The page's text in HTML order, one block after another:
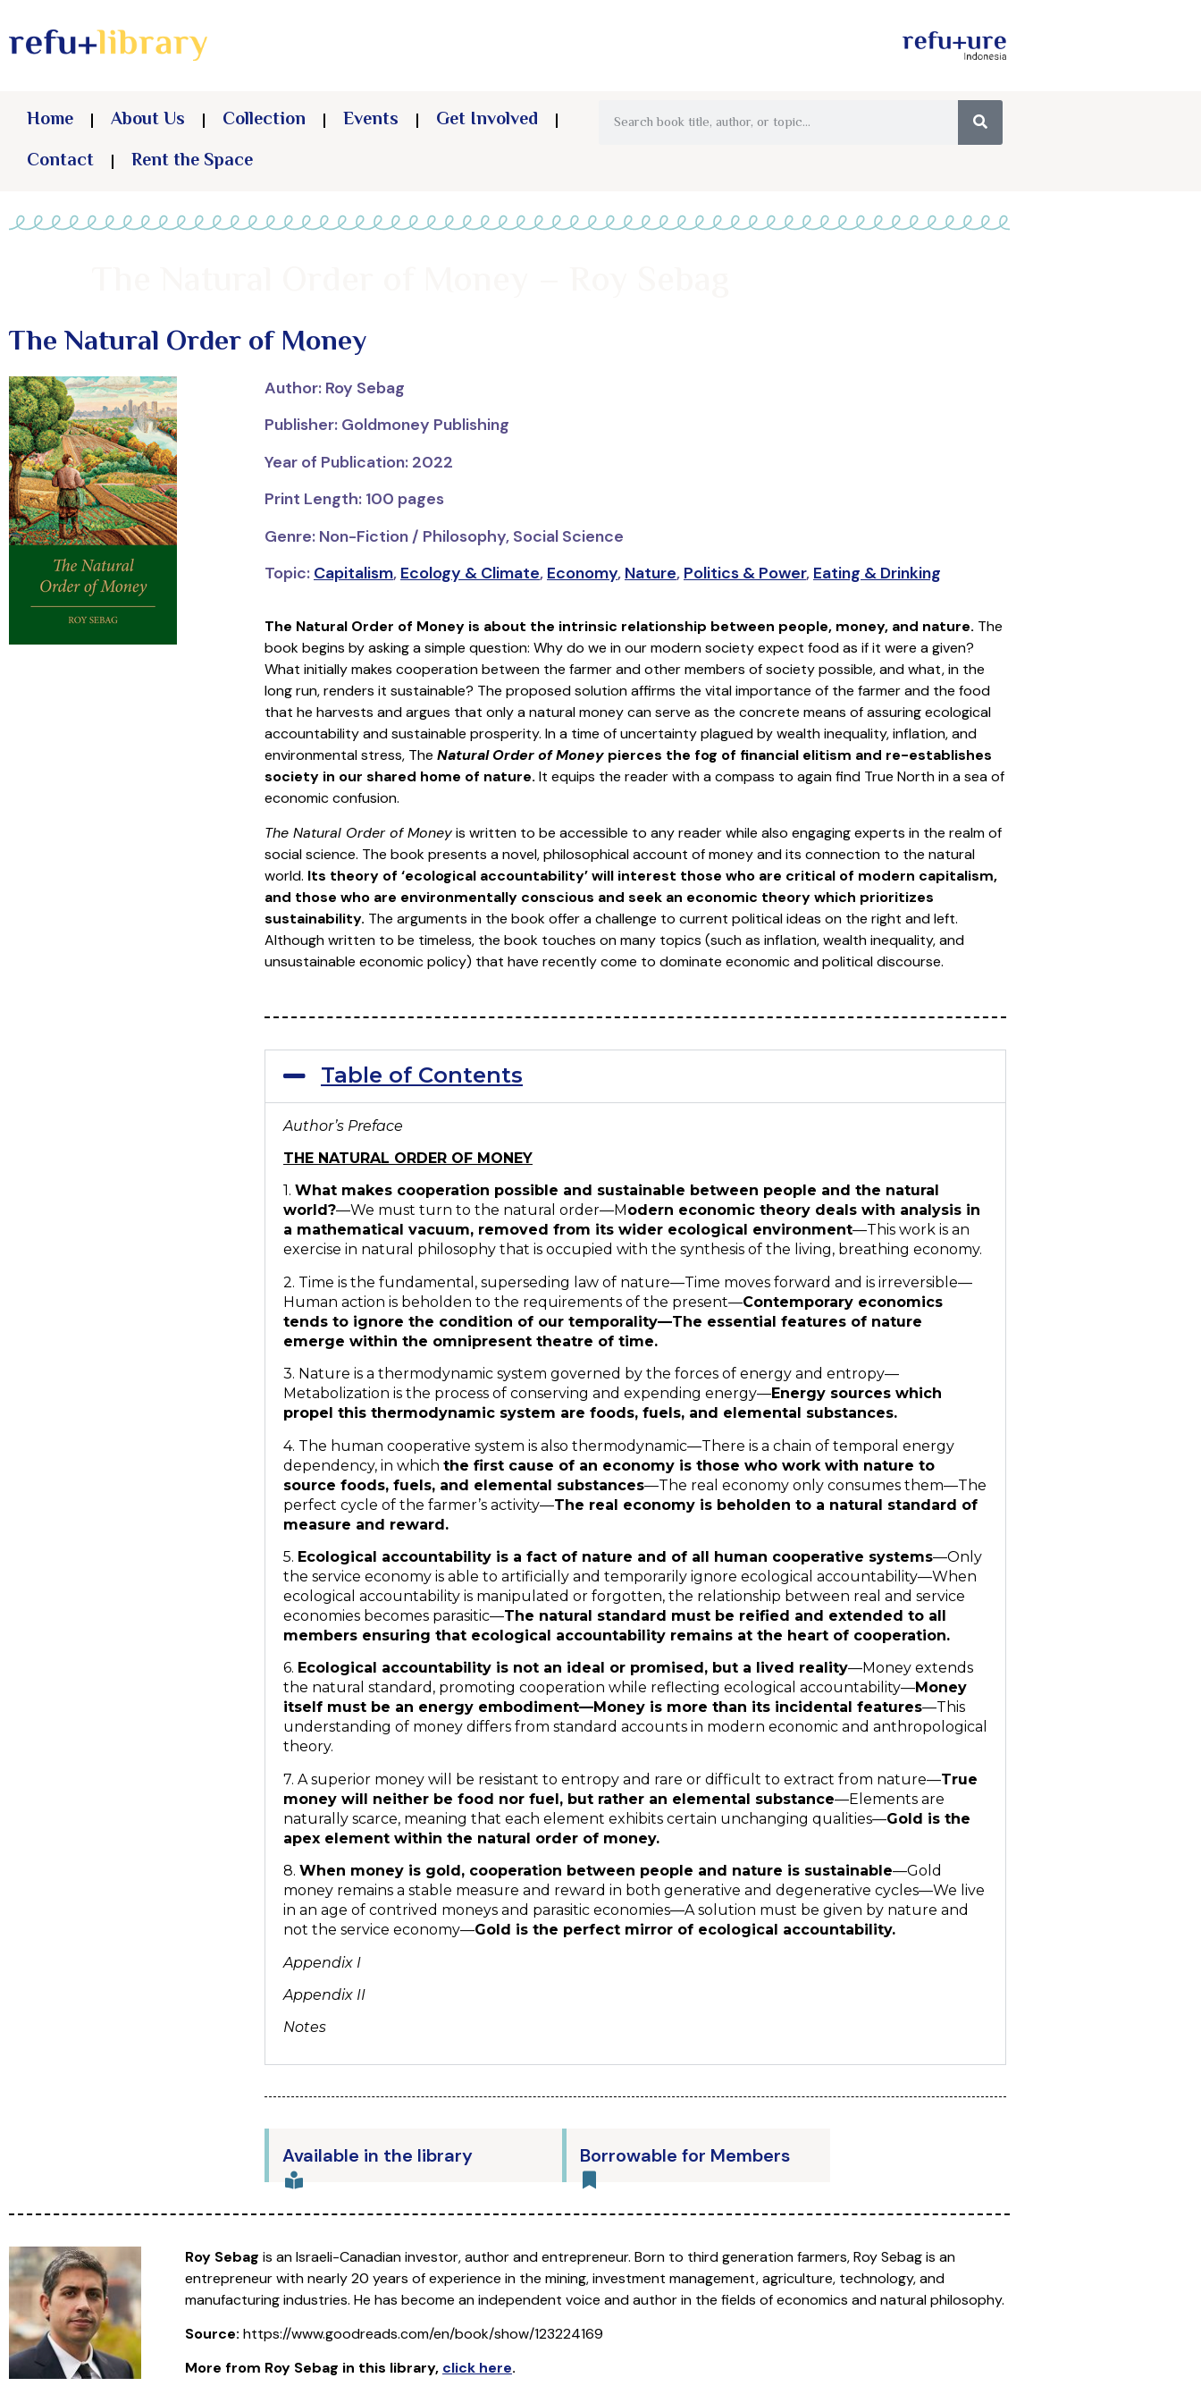
Home About Us Collection Events
Get Involved
Contact
Rent the Space
The Natural Order of Money
Author: Roy Sebag
Publisher: Goldmoney Publishing
Year of Publication: 2022
Print Length: 100 pages
Genre: Non-Fiction / Philosophy, Social Science
Topic: Capitalism, Ecology & Climate, Economy, Nature, Politics & Power, Eating & Drinking
The Natural Order of Money is about the intrinsic relationship between people, money, and nature. The
book begins by asking a simple question: Why do we in our modern society expect food as if it were a given?
What initially makes cooperation between the farmer and other members of society possible, and what, in the
long run, renders it sustainable? The proposed solution affirms the vital importance of the farmer and the food
that he harvests and argues that only a natural money can serve as the concrete means of assuring ecological
accountability and sustainable prosperity. In a time of uncertainty plagued by wealth inequality, inflation, and
environmental stress, The Natural Order of Moneypierces the fog of financial elitism and re-establishes
society in our shared home of nature. It equips the reader with a compass to again find True North in a sea of
economic confusion.
The Natural Order of Moneyis written to be accessible to any reader while also engaging experts in the realm of
social science. The book presents a novel, philosophical account of money and its connection to the natural
world. Its theory of ‘ecological accountability’ will interest those who are critical of modern capitalism,
and those who are environmentally conscious and seek an economic theory which prioritizes
sustainability. The arguments in the book offer a challenge to current political ideas on the right and left.
Although written to be timeless, the book touches on many topics (such as inflation, wealth inequality, and
unsustainable economic policy) that have recently come to dominate economic and political discourse.
Table of Contents
Author’s Preface
THE NATURAL ORDER OF MONEY
1. What makes cooperation possible and sustainable between people and the natural
world?—We must turn to the natural order—M odern economic theory deals with analysis in
a mathematical vacuum, removed from its wider ecological environment—This work is an
exercise in natural philosophy that is occupied with the synthesis of the living, breathing economy.
2. Time is the fundamental, superseding law of nature—Time moves forward and is irreversible—
Human action is beholden to the requirements of the present—Contemporary economics
tends to ignore the condition of our temporality—The essential features of nature
emerge within the omnipresent theatre of time.
3. Nature is a thermodynamic system governed by the forces of energy and entropy—
Metabolization is the process of conserving and expending energy—Energy sources which
propel this thermodynamic system are foods, fuels, and elemental substances.
4. The human cooperative system is also thermodynamic—There is a chain of temporal energy
dependency, in which the first cause of an economy is those who work with nature to
source foods, fuels, and elemental substances—The real economy only consumes them—The
perfect cycle of the farmer’s activity—The real economy is beholden to a natural standard of
measure and reward.
5. Ecological accountability is a fact of nature and of all human cooperative systems—Only
the service economy is able to artificially and temporarily ignore ecological accountability—When
ecological accountability is manipulated or forgotten, the relationship between real and service
economies becomes parasitic—The natural standard must be reified and extended to all
members ensuring that ecological accountability remains at the heart of cooperation.
6. Ecological accountability is not an ideal or promised, but a lived reality—Money extends
the natural standard, promoting cooperation while reflecting ecological accountability—Money
itself must be an energy embodiment—Money is more than its incidental features—This
understanding of money differs from standard accounts in modern economic and anthropological
theory.
7. A superior money will be resistant to entropy and rare or difficult to extract from nature—True
money will neither be food nor fuel, but rather an elemental substance—Elements are
naturally scarce, meaning that each element exhibits certain unchanging qualities—Gold is the
apex element within the natural order of money.
8. When money is gold, cooperation between people and nature is sustainable—Gold
money remains a stable measure and reward in both generative and degenerative cycles—We live
in an age of contrived moneys and parasitic economies—A solution must be given by nature and
not the service economy—Gold is the perfect mirror of ecological accountability.
Appendix I
Appendix II
Notes
Available in the library Borrowable for Members
Roy Sebag is an Israeli-Canadian investor, author and entrepreneur. Born to third generation farmers, Roy Sebag is an
entrepreneur with nearly 20 years of experience in the mining, investment management, agriculture, technology, and
manufacturing industries. He has become an independent voice and author in the fields of economics and natural philosophy.
Source: https://www.goodreads.com/en/book/show/123224169
More from Roy Sebag in this library, click here.